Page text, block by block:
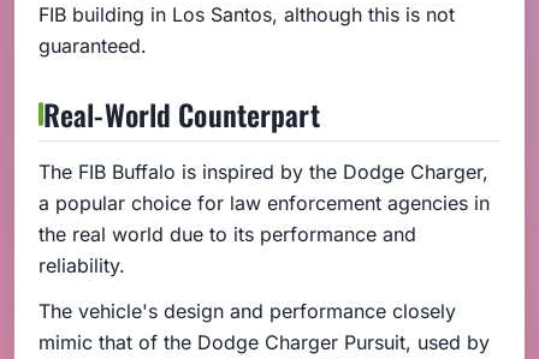
FIB building in Los Santos, although this is not
guaranteed.
Real-World Counterpart
The FIB Buffalo is inspired by the Dodge Charger,
a popular choice for law enforcement agencies in
the real world due to its performance and
reliability.
The vehicle's design and performance closely
mimic that of the Dodge Charger Pursuit, used by